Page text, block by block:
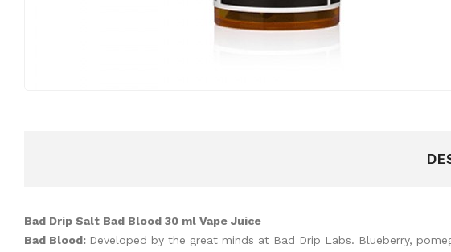
Bad Drip Salt Bad Blood 30 ml Vape Juice
Bad Blood: Developed by the great minds at Bad Drip Labs. Blueberry,